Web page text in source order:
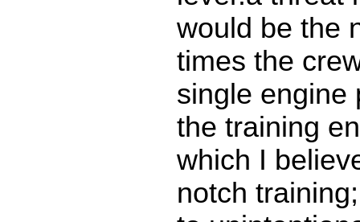
would be the
times the
single engine
the training
which I
notch